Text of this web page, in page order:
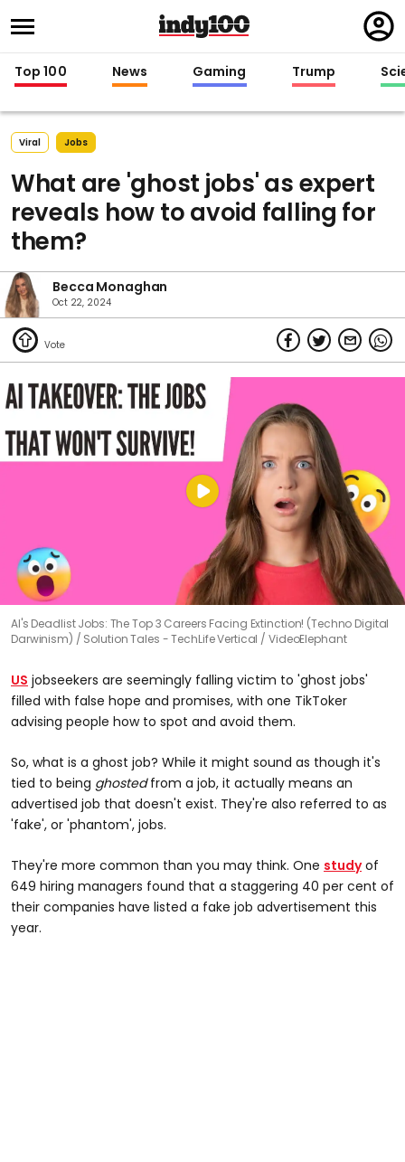
in
Top 100 News Gaming Trump
Viral Jobs
What are 'ghost jobs' as expert
reveals how to avoid falling for
them?
Becca Monaghan
Oct 22, 2024
AI's Deadlist Jobs: The Top 3 Careers Facing Extinction! (Techno Digital
Darwinism)
Solution Tales - TechLife Vertical / VideoElephant
US jobseekers are seemingly falling victim to 'ghost jobs'
filled with false hope and promises, with one TikToker
advising people how to spot and avoid them.
So, what is a ghost job? While it might sound as though it's
tied to being ghostedfrom a job, it actually means an
advertised job that doesn't exist. They're also referred to as
'fake', or 'phantom', jobs.
They're more common than you may think. One studyof
649 hiring managers found that a staggering 40 per cent of
their companies have listed a fake job advertisement this
year.